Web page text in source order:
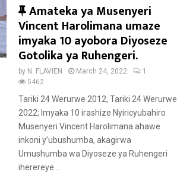
F
e
a
t
u
r
e
d
Amateka ya Musenyeri
Vincent Harolimana umaze
imyaka 10 ayobora Diyoseze
Gotolika ya Ruhengeri.
by N. FLAVIEN March 24, 2022
1
5462
Tariki 24 Werurwe 2012, Tariki 24 Werurwe
2022; Imyaka 10 irashize Nyiricyubahiro
Musenyeri Vincent Harolimana ahawe
inkoni y’ubushumba, akagirwa
Umushumba wa Diyoseze ya Ruhengeri
iherereye...